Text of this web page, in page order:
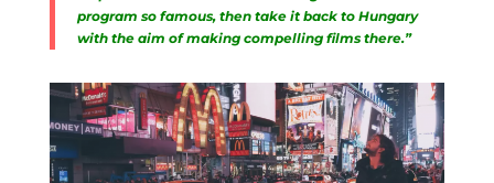
program so famous, then take it back to Hungary
with the aim of making compelling films there.”